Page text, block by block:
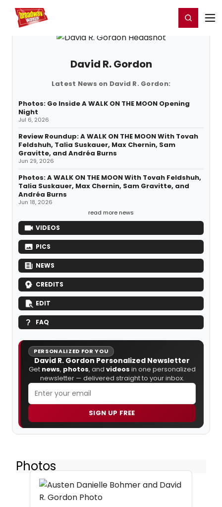
Home For You Register/Login
David R. Gordon
Latest News on David R. Gordon:
Photos: Go Inside A WALK ON THE MOON Opening
Night
Jul 6, 2026
Review Roundup: A WALK ON THE MOON With Tovah
Feldshuh, Talia Suskauer, Max Chernin, Sam
Gravitte, and Andréa Burns
Jun 29, 2026
Photos: A WALK ON THE MOON With Tovah Feldshuh,
Talia Suskauer, Max Chernin, Sam Gravitte, and
Andréa Burns
Jun 18, 2026
read more news
VIDEOS
PICS
NEWS
CREDITS
EDIT
FAQ
PERSONALIZED FOR YOU
David R. Gordon Personalized Newsletter
Get news, photos, and videos in one personalized
newsletter — delivered straight to your inbox.
SIGN UP FREE
Photos